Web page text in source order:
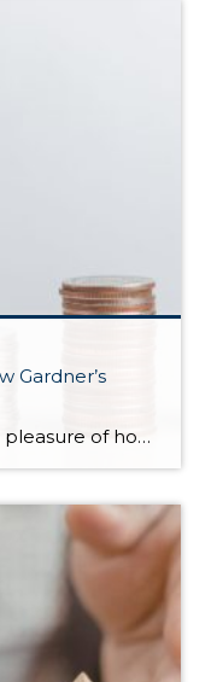
Gardner’s
Last week, my office had the pleasure of hosting esteemed economist Matthew Gardner, who presented his Economic and Housing Market Forecast for 2026. He looked at the national and local (King & Snohomish counties) economies and housing markets and shared his insights. This included a look back at 2025 and a gathering of facts, trends, and […]